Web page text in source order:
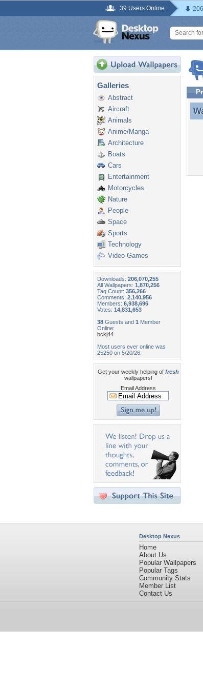
39 Users Online
Galleries
Abstract
Aircraft
Animals
Anime/Manga
Architecture
Boats
Cars
Entertainment
Motorcycles
Nature
People
Space
Sports
Technology
Video Games
Downloads: 206,070,255
All Wallpapers: 1,870,256
Tag Count: 356,266
Comments: 2,140,956
Members: 6,938,696
Votes: 14,831,653
38 Guests and 1 Member
Online:
bckj44
Most users ever online was
25250 on 5/20/26.
Get your weekly helping of fresh
wallpapers!
Email Address
Desktop Nexus
Home
About Us
Popular Wallpapers
Popular Tags
Community Stats
Member List
Contact Us